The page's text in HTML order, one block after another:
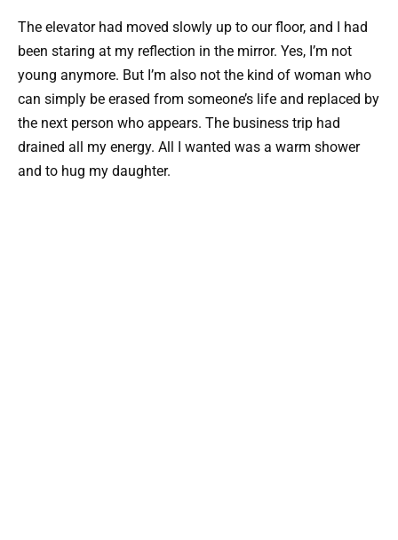
The elevator had moved slowly up to our floor, and I had
been staring at my reflection in the mirror. Yes, I’m not
young anymore. But I’m also not the kind of woman who
can simply be erased from someone’s life and replaced by
the next person who appears. The business trip had
drained all my energy. All I wanted was a warm shower
and to hug my daughter.